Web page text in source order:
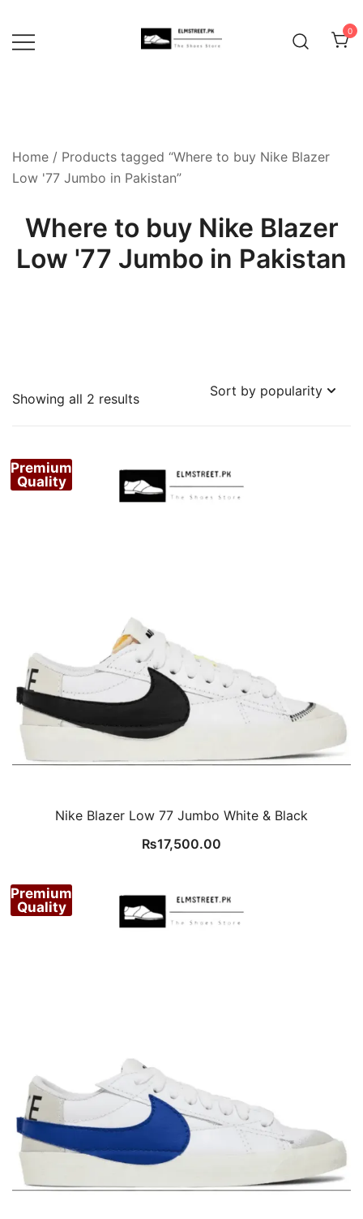
content
0
Home / Products tagged “Where to buy Nike Blazer
Low '77 Jumbo in Pakistan”
Where to buy Nike Blazer
Low '77 Jumbo in Pakistan
Showing all 2 resultsSorted
Premium
Quality
Nike Blazer Low 77 Jumbo White & Black
₨17,500.00
Premium
Quality